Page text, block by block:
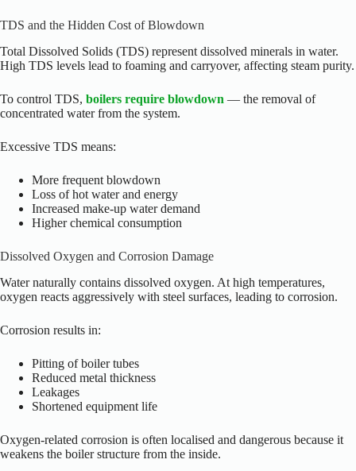
TDS and the Hidden Cost of Blowdown
Total Dissolved Solids (TDS) represent dissolved minerals in water.
High TDS levels lead to foaming and carryover, affecting steam purity.
To control TDS, boilers require blowdown — the removal of
concentrated water from the system.
Excessive TDS means:
More frequent blowdown
Loss of hot water and energy
Increased make-up water demand
Higher chemical consumption
Dissolved Oxygen and Corrosion Damage
Water naturally contains dissolved oxygen. At high temperatures,
oxygen reacts aggressively with steel surfaces, leading to corrosion.
Corrosion results in:
Pitting of boiler tubes
Reduced metal thickness
Leakages
Shortened equipment life
Oxygen-related corrosion is often localised and dangerous because it
weakens the boiler structure from the inside.